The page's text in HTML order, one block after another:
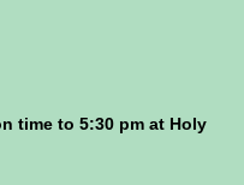
time to 5:30 pm at Holy